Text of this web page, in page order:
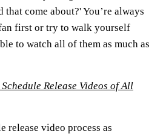
that come about?' You’re always
first or try to walk yourself
to watch all of them as much as
Release Videos of All
release video process as